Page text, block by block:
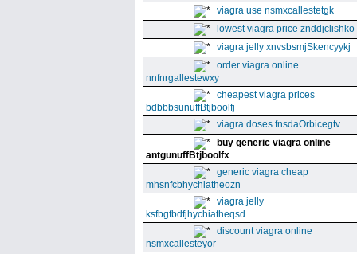
viagra use nsmxcallestetgk
lowest viagra price znddjclishko
viagra jelly xnvsbsmjSkencyykj
order viagra online
nnfnrgallestewxy
cheapest viagra prices
bdbbbsunuffBtjboolfj
viagra doses fnsdaOrbicegtv
buy generic viagra online
antgunuffBtjboolfx
generic viagra cheap
mhsnfcbhychiatheozn
viagra jelly
ksfbgfbdfjhychiatheqsd
discount viagra online
nsmxcallesteyor